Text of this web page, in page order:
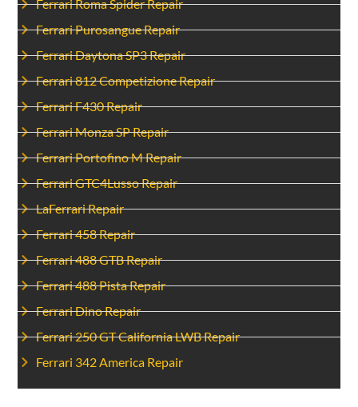
Ferrari Roma Spider Repair
Ferrari Purosangue Repair
Ferrari Daytona SP3 Repair
Ferrari 812 Competizione Repair
Ferrari F430 Repair
Ferrari Monza SP Repair
Ferrari Portofino M Repair
Ferrari GTC4Lusso Repair
LaFerrari Repair
Ferrari 458 Repair
Ferrari 488 GTB Repair
Ferrari 488 Pista Repair
Ferrari Dino Repair
Ferrari 250 GT California LWB Repair
Ferrari 342 America Repair